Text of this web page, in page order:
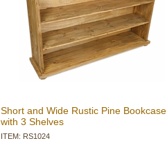
Short and Wide Rustic Pine Bookcase
with 3 Shelves
ITEM: RS1024